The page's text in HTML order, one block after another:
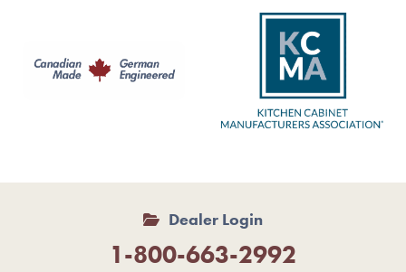
Dealer Login
1-800-663-2992